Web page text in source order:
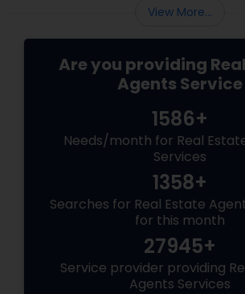
View More...
Are you providing
Agents Service
1586+
Needs/month for Real
Services
1358+
Searches for Real Estate
for this month
27945+
Service provider providing
Agents Services